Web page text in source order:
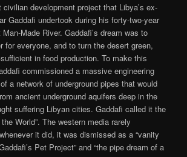
development project that Libya’s ex-
Gaddafi undertook during his forty-two-year
Made River. Gaddafi’s dream was to
for everyone, and to turn the desert green,
in food production. To make this
commissioned a massive engineering
a network of underground pipes that would
ancient underground aquifers deep in the
suffering Libyan cities. Gaddafi called it the
World”. The western media rarely
it did, it was dismissed as a “vanity
Pet Project” and “the pipe dream of a